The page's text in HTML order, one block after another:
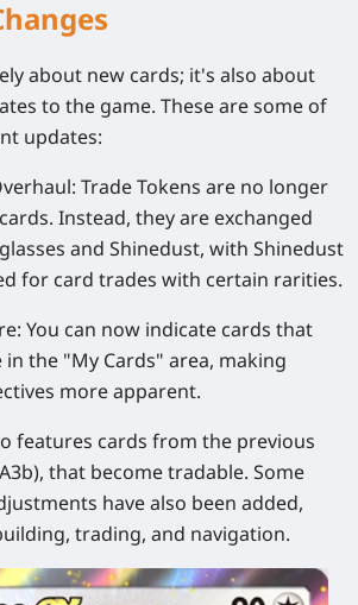
about new cards; it's also about
to the game. These are some of
updates:
Trade Tokens are no longer
Instead, they are exchanged
and Shinedust, with Shinedust
for card trades with certain rarities.
You can now indicate cards that
the "My Cards" area, making
more apparent.
features cards from the previous
that become tradable. Some
have also been added,
trading, and navigation.